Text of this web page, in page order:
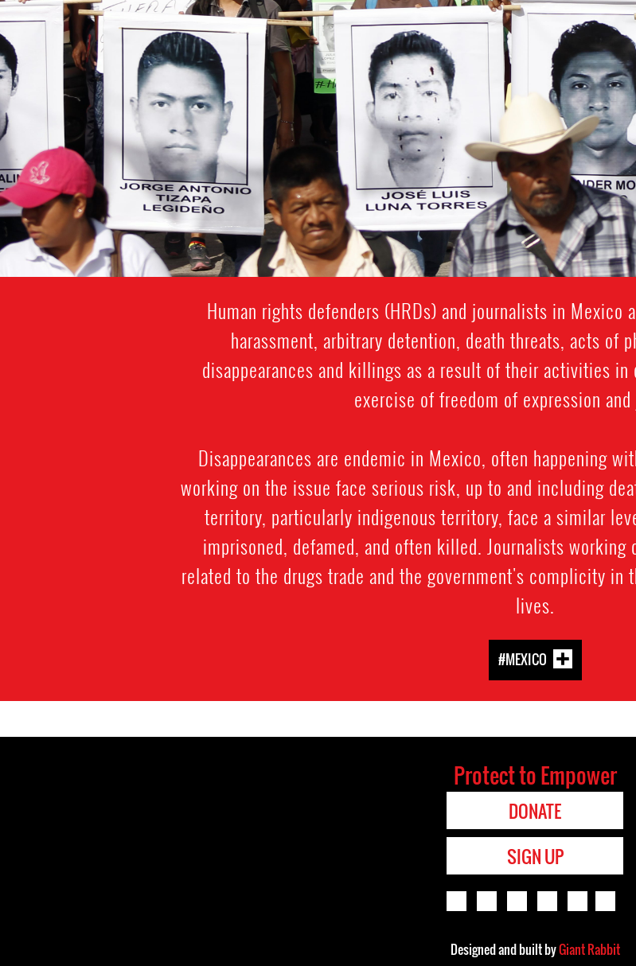
Human rights defenders (HRDs) and journalists in
harassment, arbitrary detention, death threats, acts of
disappearances and killings as a result of their activities
exercise of freedom of expression
Disappearances are endemic in Mexico, often happening
working on the issue face serious risk, up to and including
territory, particularly indigenous territory, face a similar
imprisoned, defamed, and often killed. Journalists working
related to the drugs trade and the government's complicity
lives.
#MEXICO
Protect to Empower
DONATE
SIGN UP
Designed and built byGiant Rabbit